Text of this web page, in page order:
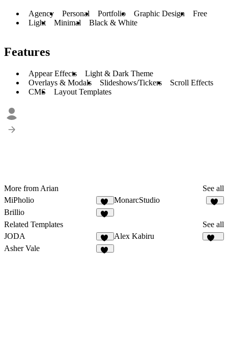
Agency Personal Portfolio Graphic Design
Free
Light
Minimal Black & White
Features
Appear Effects
Light & Dark Theme
Overlays & Modals
Slideshows/Tickers
Scroll Effects
CMS
Layout Templates
More from Arian
See all
MiPholio
10
MonarcStudio
Brillio
Related Templates
See all
JODA
13
Alex Kabiru
Asher Vale